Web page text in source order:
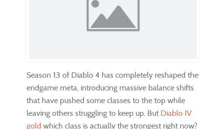
Season 13 of Diablo 4 has completely reshaped the
endgame meta, introducing massive balance shifts
that have pushed some classes to the top while
leaving others struggling to keep up. But Diablo IV
gold which class is actually the strongest right now?